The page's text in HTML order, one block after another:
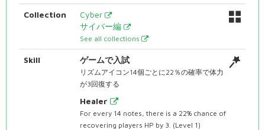
Collection
Cyber
サイバー編
See all collections
Skill ゲームで入試
リズムアイコン14個ごとに22％の確率で体力
が3回復する
Healer
For every 14 notes, there is a 22% chance of
recovering players HP by 3. (Level 1)